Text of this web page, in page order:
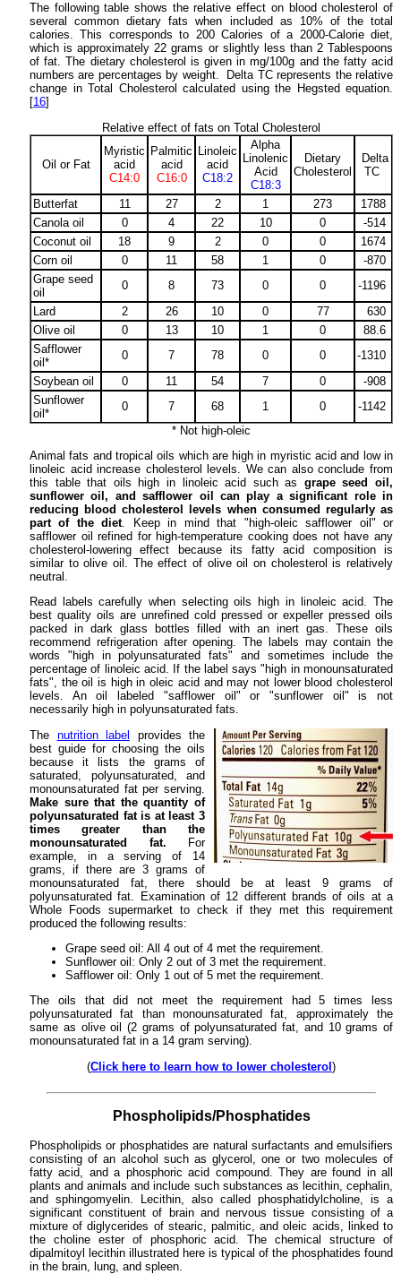
The following table shows the relative effect on blood cholesterol of
several common dietary fats when included as 10% of the total
calories. This corresponds to 200 Calories of a 2000-Calorie diet,
which is approximately 22 grams or slightly less than 2 Tablespoons
of fat. The dietary cholesterol is given in mg/100g and the fatty acid
numbers are percentages by weight. Delta TC represents the relative
change in Total Cholesterol calculated using the Hegsted equation.
[16]
Relative effect of fats on Total Cholesterol
Oil or Fat
Myristic
acid
C14:0
Palmitic
acid
C16:0
Linoleic
acid
C18:2
Alpha
Linolenic
Acid
C18:3
Dietary
Cholesterol
Delta
TC
Butterfat 11 27 2 1 273
1788
Canola oil
0 4 22 10 0
-514
Coconut oil
18 9 2 0 0
1674
Corn oil
0 11 58 1 0
-870
Grape seed
oil
0 8 73 0 0
-1196
Lard
2 26 10 0 77
630
Olive oil
0 13 10 1 0
88.6
Safflower
oil*
0 7 78 0 0
-1310
Soybean oil
0 11 54 7 0
-908
Sunflower
oil*
0 7 68 1 0
-1142
* Not high-oleic
Animal fats and tropical oils which are high in myristic acid and low in
linoleic acid increase cholesterol levels. We can also conclude from
this table that oils high in linoleic acid such as grape seed oil,
sunflower oil, and safflower oil can play a significant role in
reducing blood cholesterol levels when consumed regularly as
part of the diet. Keep in mind that "high-oleic safflower oil" or
safflower oil refined for high-temperature cooking does not have any
cholesterol-lowering effect because its fatty acid composition is
similar to olive oil. The effect of olive oil on cholesterol is relatively
neutral.
Read labels carefully when selecting oils high in linoleic acid. The
best quality oils are unrefined cold pressed or expeller pressed oils
packed in dark glass bottles filled with an inert gas. These oils
recommend refrigeration after opening. The labels may contain the
words "high in polyunsaturated fats" and sometimes include the
percentage of linoleic acid. If the label says "high in monounsaturated
fats", the oil is high in oleic acid and may not lower blood cholesterol
levels. An oil labeled "safflower oil" or "sunflower oil" is not
necessarily high in polyunsaturated fats.
The nutrition label provides the
best guide for choosing the oils
because it lists the grams of
saturated, polyunsaturated, and
monounsaturated fat per serving.
Make sure that the quantity of
polyunsaturated fat is at least 3
times greater than the
monounsaturated fat. For
example, in a serving of 14
grams, if there are 3 grams of
monounsaturated fat, there should be at least 9 grams of
polyunsaturated fat. Examination of 12 different brands of oils at a
Whole Foods supermarket to check if they met this requirement
produced the following results:
Grape seed oil: All 4 out of 4 met the requirement.
Sunflower oil: Only 2 out of 3 met the requirement.
Safflower oil: Only 1 out of 5 met the requirement.
The oils that did not meet the requirement had 5 times less
polyunsaturated fat than monounsaturated fat, approximately the
same as olive oil (2 grams of polyunsaturated fat, and 10 grams of
monounsaturated fat in a 14 gram serving).
(Click here to learn how to lower cholesterol)
Phospholipids/Phosphatides
Phospholipids or phosphatides are natural surfactants and emulsifiers
consisting of an alcohol such as glycerol, one or two molecules of
fatty acid, and a phosphoric acid compound. They are found in all
plants and animals and include such substances as lecithin, cephalin,
and sphingomyelin. Lecithin, also called phosphatidylcholine, is a
significant constituent of brain and nervous tissue consisting of a
mixture of diglycerides of stearic, palmitic, and oleic acids, linked to
the choline ester of phosphoric acid. The chemical structure of
dipalmitoyl lecithin illustrated here is typical of the phosphatides found
in the brain, lung, and spleen.